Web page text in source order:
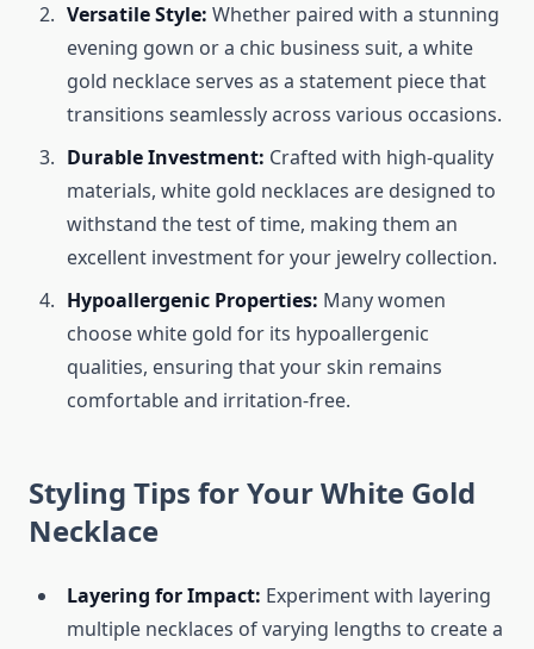
Versatile Style: Whether paired with a stunning
evening gown or a chic business suit, a white
gold necklace serves as a statement piece that
transitions seamlessly across various occasions.
Durable Investment: Crafted with high-quality
materials, white gold necklaces are designed to
withstand the test of time, making them an
excellent investment for your jewelry collection.
Hypoallergenic Properties: Many women
choose white gold for its hypoallergenic
qualities, ensuring that your skin remains
comfortable and irritation-free.
Styling Tips for Your White Gold
Necklace
Layering for Impact: Experiment with layering
multiple necklaces of varying lengths to create a